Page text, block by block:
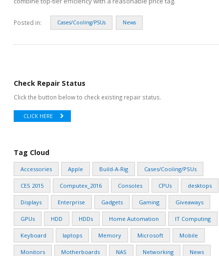
Posted in: Cases/Cooling/PSUs News
Check Repair Status
Click the button below to check existing repair status.
CLICK HERE
Tag Cloud
Accessories Apple Build-A-Rig Cases/Cooling/PSUs
CES 2015 Computex_2016 Consoles CPUs desktops
Displays Enterprise Gadgets Gaming Giveaways
GPUs HDD HDDs Home Automation IT Computing
Keyboard laptops Memory Microsoft Mobile
Monitors Motherboards NAS Networking News